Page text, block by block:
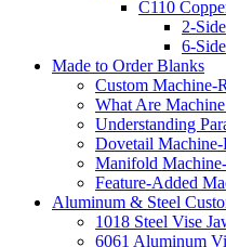
C110
2-
6-
Made to Order Blanks
Custom Machine-
What Are
Understanding
Dovetail
Manifold
Feature-Added
Aluminum & Steel
1018 Steel Vise
6061 Aluminum